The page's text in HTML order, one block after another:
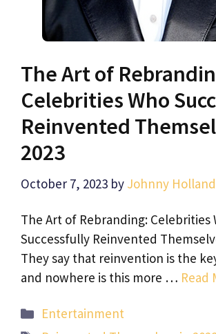
The Art of
Celebrities Who
Reinvented
2023
October 7, 2023 by Johnny Holland
The Art of Rebranding: Celebrities
Successfully Reinvented
They say that reinvention is the
and nowhere is this more … Read
Categories
Entertainment